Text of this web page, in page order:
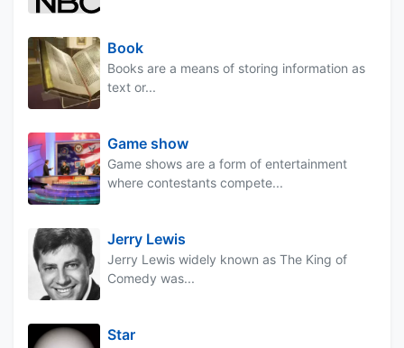
Book
Books are a means of storing information as
text or...
Game show
Game shows are a form of entertainment
where contestants compete...
Jerry Lewis
Jerry Lewis widely known as The King of
Comedy was...
Star